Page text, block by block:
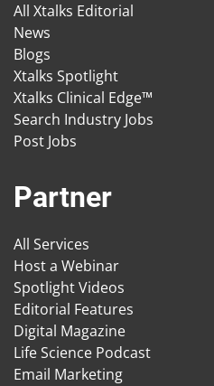
All Xtalks Editorial
News
Blogs
Xtalks Spotlight
Xtalks Clinical Edge™
Search Industry Jobs
Post Jobs
Partner
All Services
Host a Webinar
Spotlight Videos
Editorial Features
Digital Magazine
Life Science Podcast
Email Marketing